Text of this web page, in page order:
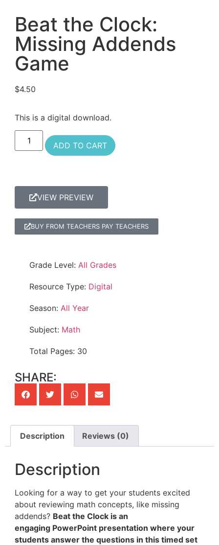
Beat the Clock:
Missing Addends
Game
$4.50
This is a digital download.
ADD TO CART
VIEW PREVIEW
BUY FROM TEACHERS PAY TEACHERS
Grade Level: All Grades
Resource Type: Digital
Season: All Year
Subject: Math
Total Pages: 30
SHARE:
Description Reviews (0)
Description
Looking for a way to get your students excited
about reviewing math concepts, like missing
addends? Beat the Clock is an
engaging PowerPoint presentation where your
students answer the questions in this timed set